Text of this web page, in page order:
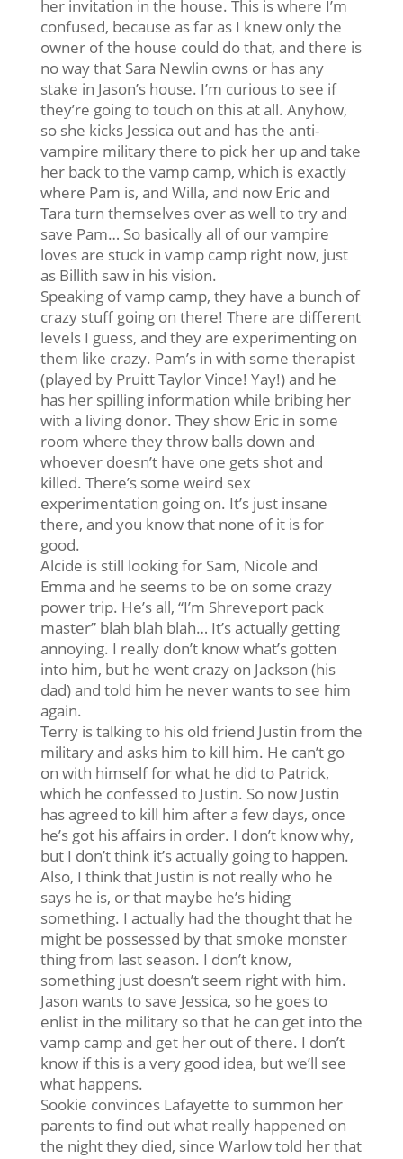
her invitation in the house. This is where I’m
confused, because as far as I knew only the
owner of the house could do that, and there is
no way that Sara Newlin owns or has any
stake in Jason’s house. I’m curious to see if
they’re going to touch on this at all. Anyhow,
so she kicks Jessica out and has the anti-
vampire military there to pick her up and take
her back to the vamp camp, which is exactly
where Pam is, and Willa, and now Eric and
Tara turn themselves over as well to try and
save Pam… So basically all of our vampire
loves are stuck in vamp camp right now, just
as Billith saw in his vision.
Speaking of vamp camp, they have a bunch of
crazy stuff going on there! There are different
levels I guess, and they are experimenting on
them like crazy. Pam’s in with some therapist
(played by Pruitt Taylor Vince! Yay!) and he
has her spilling information while bribing her
with a living donor. They show Eric in some
room where they throw balls down and
whoever doesn’t have one gets shot and
killed. There’s some weird sex
experimentation going on. It’s just insane
there, and you know that none of it is for
good.
Alcide is still looking for Sam, Nicole and
Emma and he seems to be on some crazy
power trip. He’s all, “I’m Shreveport pack
master” blah blah blah… It’s actually getting
annoying. I really don’t know what’s gotten
into him, but he went crazy on Jackson (his
dad) and told him he never wants to see him
again.
Terry is talking to his old friend Justin from the
military and asks him to kill him. He can’t go
on with himself for what he did to Patrick,
which he confessed to Justin. So now Justin
has agreed to kill him after a few days, once
he’s got his affairs in order. I don’t know why,
but I don’t think it’s actually going to happen.
Also, I think that Justin is not really who he
says he is, or that maybe he’s hiding
something. I actually had the thought that he
might be possessed by that smoke monster
thing from last season. I don’t know,
something just doesn’t seem right with him.
Jason wants to save Jessica, so he goes to
enlist in the military so that he can get into the
vamp camp and get her out of there. I don’t
know if this is a very good idea, but we’ll see
what happens.
Sookie convinces Lafayette to summon her
parents to find out what really happened on
the night they died, since Warlow told her that